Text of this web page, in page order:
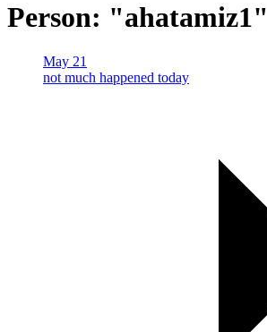
Person: "ahatamiz1"
May 21
not much happened today